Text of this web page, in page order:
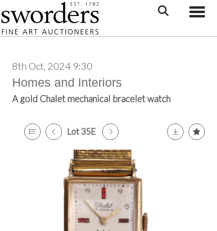
8th Oct, 2024 9:30
Homes and Interiors
A gold Chalet mechanical bracelet watch
Lot 35E